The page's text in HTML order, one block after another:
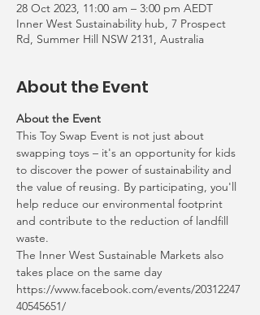
28 Oct 2023, 11:00 am – 3:00 pm AEDT
Inner West Sustainability hub, 7 Prospect
Rd, Summer Hill NSW 2131, Australia
About the Event
About the Event
This Toy Swap Event is not just about
swapping toys – it's an opportunity for kids
to discover the power of sustainability and
the value of reusing. By participating, you'll
help reduce our environmental footprint
and contribute to the reduction of landfill
waste.
The Inner West Sustainable Markets also
takes place on the same day
https://www.facebook.com/events/20312247
40545651/